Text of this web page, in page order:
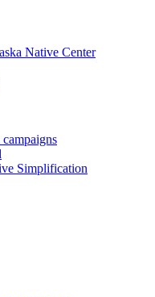
Native Center
Simplification